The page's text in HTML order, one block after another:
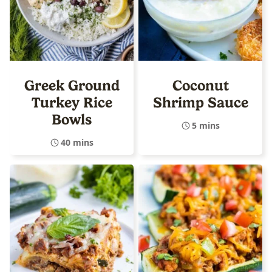
Greek Ground
Turkey Rice
Bowls
40 mins
Coconut
Shrimp Sauce
5 mins